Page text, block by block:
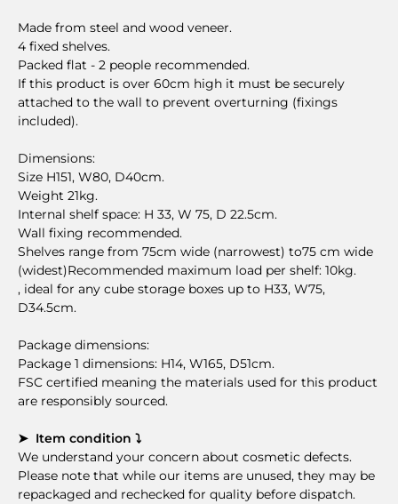
Made from steel and wood veneer.
4 fixed shelves.
Packed flat - 2 people recommended.
If this product is over 60cm high it must be securely
attached to the wall to prevent overturning (fixings
included).
Dimensions:
Size H151, W80, D40cm.
Weight 21kg.
Internal shelf space: H 33, W 75, D 22.5cm.
Wall fixing recommended.
Shelves range from 75cm wide (narrowest) to75 cm wide
(widest)Recommended maximum load per shelf: 10kg.
, ideal for any cube storage boxes up to H33, W75,
D34.5cm.
Package dimensions:
Package 1 dimensions: H14, W165, D51cm.
FSC certified meaning the materials used for this product
are responsibly sourced.
➤ Item condition ⤵
We understand your concern about cosmetic defects.
Please note that while our items are unused, they may be
repackaged and rechecked for quality before dispatch.